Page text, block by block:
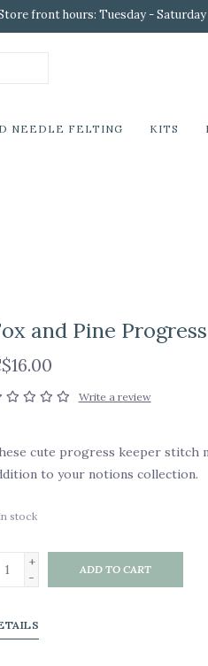
front hours: Tuesday - Saturday
NEEDLE FELTING KITS
and Pine
Write a review
cute progress keeper stitch
to your notions collection.
stock
+
-
ADD TO CART